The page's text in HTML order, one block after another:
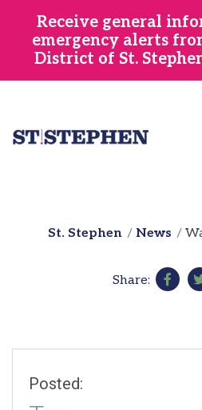
content
Receive general
emergency alerts
District of St.
St. Stephen News
Share:
Posted: